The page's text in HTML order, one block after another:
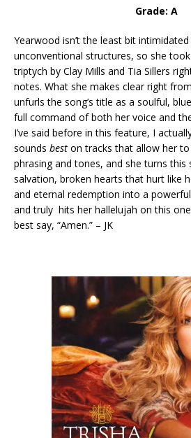
Grade: A
Yearwood isn’t the least bit
unconventional structures, so she
triptych by Clay Mills and Tia Sillers
notes. What she makes clear right
unfurls the song’s title as a soulful,
full command of both her voice and
I’ve said before in this feature, I
sounds best on tracks that allow her
phrasing and tones, and she turns
salvation, broken hearts that hurt like
and eternal redemption into a
and truly hits her hallelujah on this
best say, “Amen.” – JK